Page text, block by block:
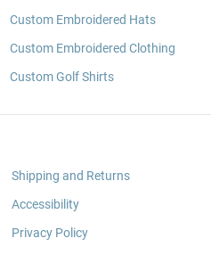
Custom Embroidered Hats
Custom Embroidered Clothing
Custom Golf Shirts
Shipping and Returns
Accessibility
Privacy Policy